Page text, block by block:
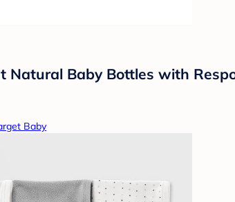
Natural Baby Bottles with
Baby